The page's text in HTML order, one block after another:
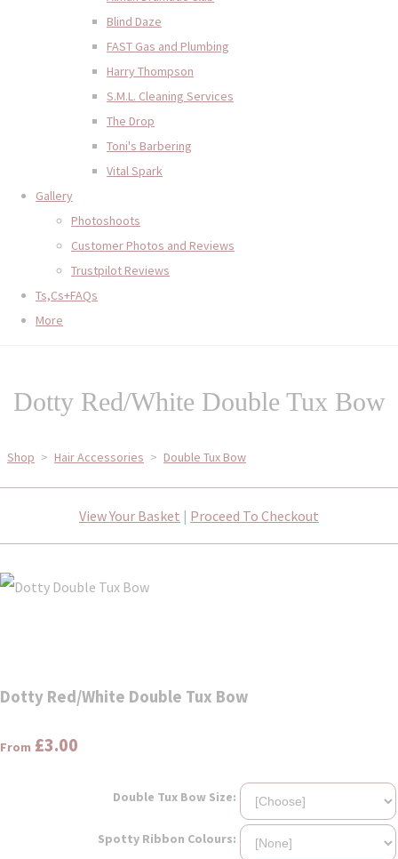
Blind Daze
FAST Gas and Plumbing
Harry Thompson
S.M.L. Cleaning Services
The Drop
Toni's Barbering
Vital Spark
Gallery
Photoshoots
Customer Photos and Reviews
Trustpilot Reviews
Ts,Cs+FAQs
More
Dotty Red/White Double Tux Bow
Shop > Hair Accessories > Double Tux Bow
View Your Basket | Proceed To Checkout
Dotty Red/White Double Tux Bow
From £3.00
Double Tux Bow Size:
Spotty Ribbon Colours: